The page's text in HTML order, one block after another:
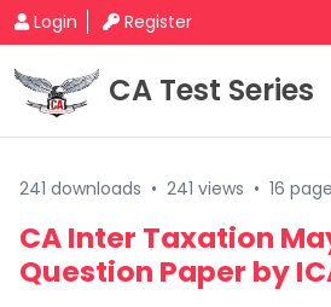
Login Register
CA Test Series
241 downloads • 241 views • 16
CA Inter Taxation
Question Paper by